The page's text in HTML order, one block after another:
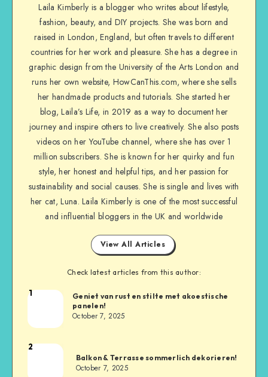
Laila Kimberly is a blogger who writes about lifestyle,
fashion, beauty, and DIY projects. She was born and
raised in London, England, but often travels to different
countries for her work and pleasure. She has a degree in
graphic design from the University of the Arts London and
runs her own website, HowCanThis.com, where she sells
her handmade products and tutorials. She started her
blog, Laila’s Life, in 2019 as a way to document her
journey and inspire others to live creatively. She also posts
videos on her YouTube channel, where she has over 1
million subscribers. She is known for her quirky and fun
style, her honest and helpful tips, and her passion for
sustainability and social causes. She is single and lives with
her cat, Luna. Laila Kimberly is one of the most successful
and influential bloggers in the UK and worldwide
View All Articles
Check latest articles from this author:
1
Geniet van rust en stilte met akoestische
panelen!
October 7, 2025
2
Balkon & Terrasse sommerlich dekorieren!
October 7, 2025